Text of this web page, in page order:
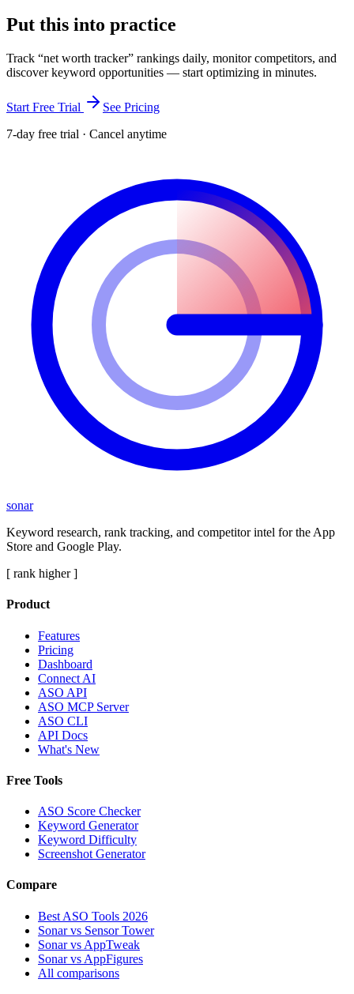
Put this into practice
Track “net worth tracker” rankings daily, monitor competitors, and
discover keyword opportunities — start optimizing in minutes.
Start Free Trial
See Pricing
7-day free trial · Cancel anytime
sonar
Keyword research, rank tracking, and competitor intel for the App
Store and Google Play.
[ rank higher ]
Product
Features
Pricing
Dashboard
Connect AI
ASO API
ASO MCP Server
ASO CLI
API Docs
What's New
Free Tools
ASO Score Checker
Keyword Generator
Keyword Difficulty
Screenshot Generator
Compare
Best ASO Tools 2026
Sonar vs Sensor Tower
Sonar vs AppTweak
Sonar vs AppFigures
All comparisons